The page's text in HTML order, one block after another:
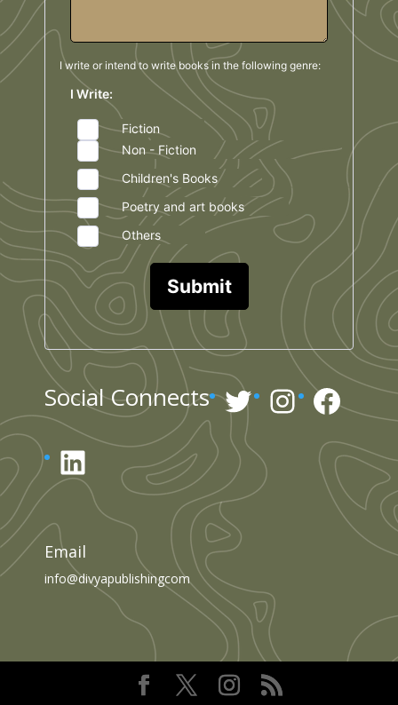
I write or intend to write books in the following genre:
I Write:
Fiction
Non - Fiction
Children's Books
Poetry and art books
Others
Submit
Social Connects Twitter
LinkedIn
Email
info@divyapublishingcom